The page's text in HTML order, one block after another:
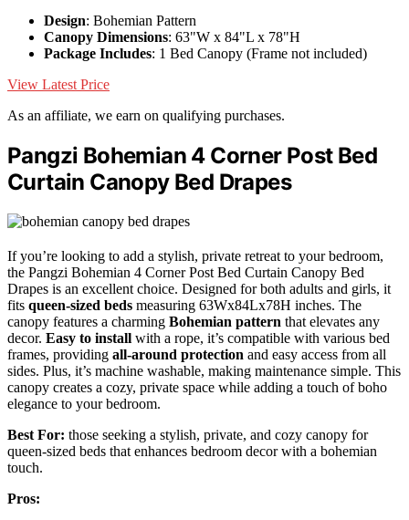
Design: Bohemian Pattern
Canopy Dimensions: 63"W x 84"L x 78"H
Package Includes: 1 Bed Canopy (Frame not included)
View Latest Price
As an affiliate, we earn on qualifying purchases.
Pangzi Bohemian 4 Corner Post Bed
Curtain Canopy Bed Drapes
If you’re looking to add a stylish, private retreat to your bedroom,
the Pangzi Bohemian 4 Corner Post Bed Curtain Canopy Bed
Drapes is an excellent choice. Designed for both adults and girls, it
fits queen-sized beds measuring 63Wx84Lx78H inches. The
canopy features a charming Bohemian pattern that elevates any
decor. Easy to install with a rope, it’s compatible with various bed
frames, providing all-around protection and easy access from all
sides. Plus, it’s machine washable, making maintenance simple. This
canopy creates a cozy, private space while adding a touch of boho
elegance to your bedroom.
Best For: those seeking a stylish, private, and cozy canopy for
queen-sized beds that enhances bedroom decor with a bohemian
touch.
Pros: